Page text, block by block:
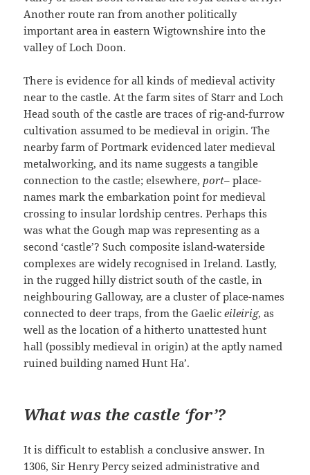
Another route ran from another politically
important area in eastern Wigtownshire into the
valley of Loch Doon.
There is evidence for all kinds of medieval activity
near to the castle. At the farm sites of Starr and Loch
Head south of the castle are traces of rig-and-furrow
cultivation assumed to be medieval in origin. The
nearby farm of Portmark evidenced later medieval
metalworking, and its name suggests a tangible
connection to the castle; elsewhere,port– place-
names mark the embarkation point for medieval
crossing to insular lordship centres. Perhaps this
was what the Gough map was representing as a
second ‘castle’? Such composite island-waterside
complexes are widely recognised in Ireland. Lastly,
in the rugged hilly district south of the castle, in
neighbouring Galloway, are a cluster of place-names
connected to deer traps, from the Gaeliceileirig, as
well as the location of a hitherto unattested hunt
hall (possibly medieval in origin) at the aptly named
ruined building named Hunt Ha’.
What was the castle ‘for’?
It is difficult to establish a conclusive answer. In
1306, Sir Henry Percy seized administrative and